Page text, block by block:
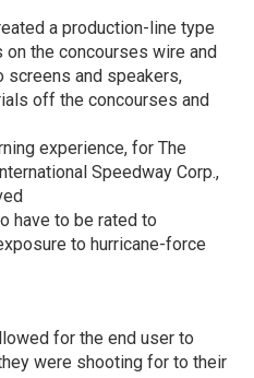
a production-line type
the concourses wire and
and speakers,
off the concourses and
experience, for The
Speedway Corp.,
have to be rated to
to hurricane-force
for the end user to
were shooting for to their